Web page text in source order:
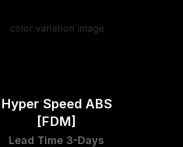
Hyper Speed ABS
[FDM]
Lead Time 3-Days